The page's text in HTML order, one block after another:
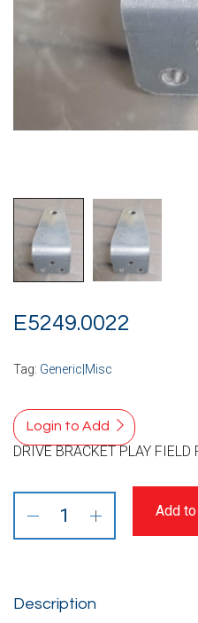
E5249.0022
Tag: Generic|Misc
Login to Add
DRIVE BRACKET PLAY FIELD
Add
Description